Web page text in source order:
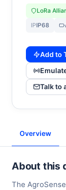
LoRa
IPIP68
Add to
Talk to
Overview
About this
The